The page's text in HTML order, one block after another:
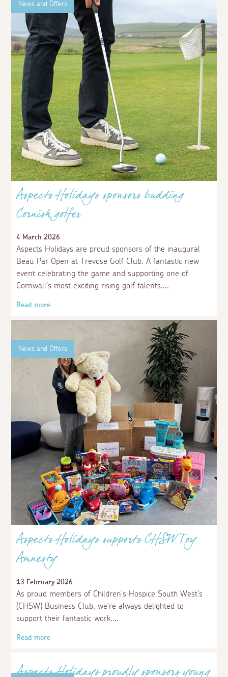
News and Offers
Aspects Holidays sponsors budding
Cornish golfer
4 March 2026
Aspects Holidays are proud sponsors of the inaugural
Beau Par Open at Trevose Golf Club. A fantastic new
event celebrating the game and supporting one of
Cornwall’s most exciting rising golf talents.
Read more
News and Offers
Aspects Holidays supports CHSW Toy
Amnesty
13 February 2026
As proud members of Children's Hospice South West’s
(CHSW) Business Club, we’re always delighted to
support their fantastic work.
Read more